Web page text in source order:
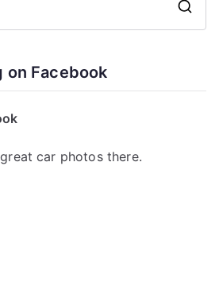
on Facebook
car photos there.